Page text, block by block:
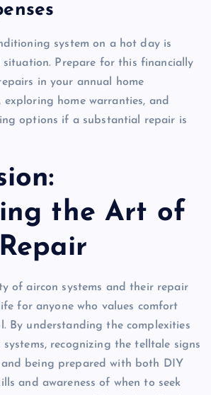
system on a hot day is
situation. Prepare for this financially
in your annual home
exploring home warranties, and
options if a substantial repair is
the Art of
of aircon systems and their repair
for anyone who values comfort
By understanding the complexities
recognizing the telltale signs
and being prepared with both DIY
and awareness of when to seek